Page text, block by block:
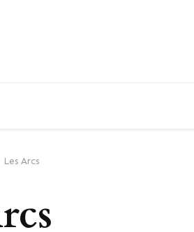
Les Arcs